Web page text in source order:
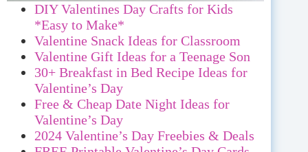
DIY Valentines Day Crafts for Kids
*Easy to Make*
Valentine Snack Ideas for Classroom
Valentine Gift Ideas for a Teenage Son
30+ Breakfast in Bed Recipe Ideas for
Valentine’s Day
Free & Cheap Date Night Ideas for
Valentine’s Day
2024 Valentine’s Day Freebies & Deals